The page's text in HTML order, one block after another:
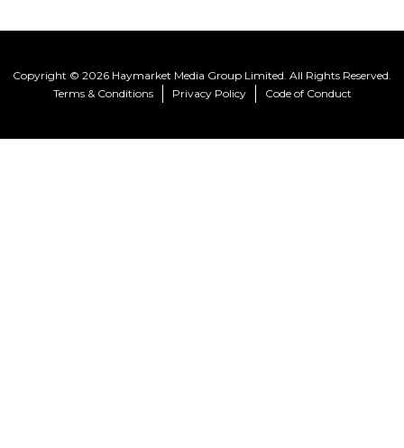
Copyright © 2026 Haymarket Media Group Limited. All Rights Reserved.
Terms & Conditions
Privacy Policy Code of Conduct